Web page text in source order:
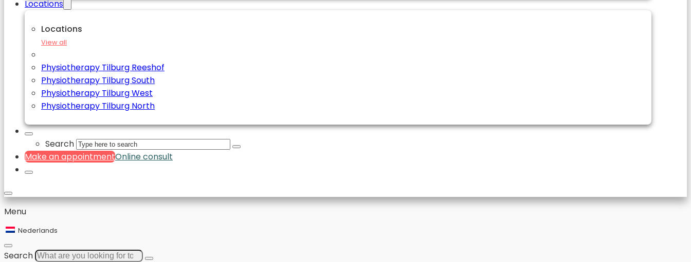
Locations
Locations
View all
Physiotherapy Tilburg Reeshof
Physiotherapy Tilburg South
Physiotherapy Tilburg West
Physiotherapy Tilburg North
Search
Make an appointmentOnline consult
Menu
Nederlands
Search